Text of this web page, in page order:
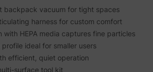
backpack vacuum for tight spaces
harness for custom comfort
with HEPA media captures fine particles
ideal for smaller users
efficient, quiet operation
surface tool kit